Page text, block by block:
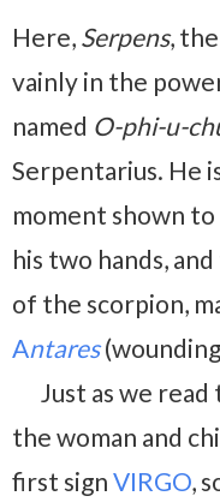
Here, Serpens,
vainly in the
named O-phi-u-
Serpentarius. He
moment shown
his two hands,
of the scorpion,
Antares
Just as we
the woman and
first sign VIRGO,